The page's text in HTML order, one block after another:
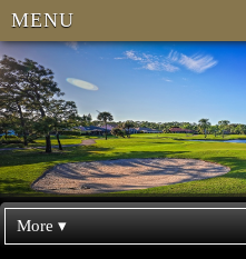
MENU
More ▾